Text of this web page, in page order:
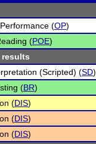
(OP)
(POE)
results
(Scripted) (SD)
(BR)
(DIS)
(DIS)
(DIS)